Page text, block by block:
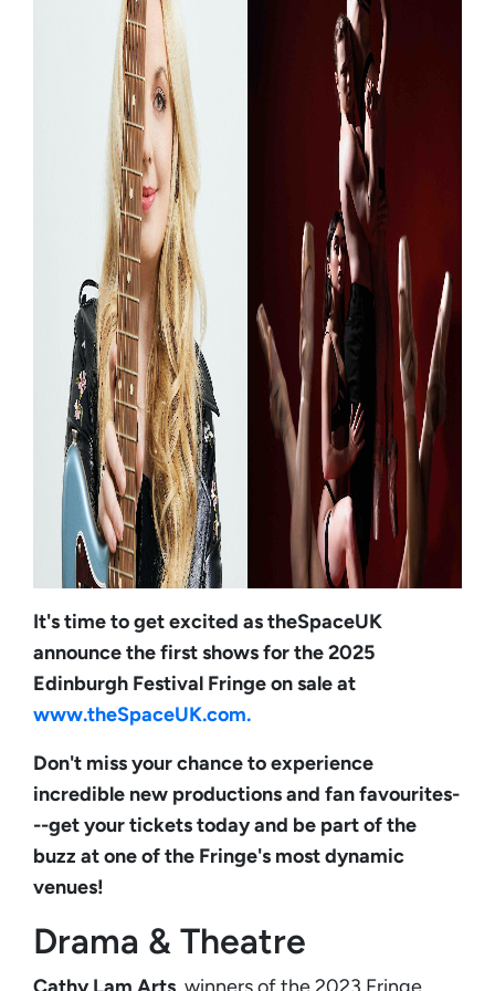
It's time to get excited as theSpaceUK
announce the first shows for the 2025
Edinburgh Festival Fringe on sale at
www.theSpaceUK.com.
Don't miss your chance to experience
incredible new productions and fan favourites-
--get your tickets today and be part of the
buzz at one of the Fringe's most dynamic
venues!
Drama & Theatre